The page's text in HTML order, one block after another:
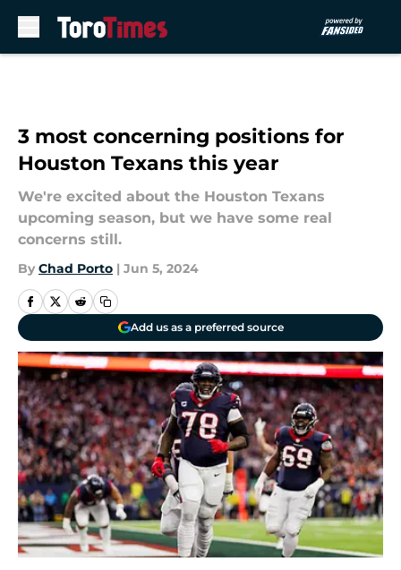
3 most concerning positions for
Houston Texans this year
We're excited about the Houston Texans
upcoming season, but we have some real
concerns still.
By Chad Porto | Jun 5, 2024
Add us as a preferred source